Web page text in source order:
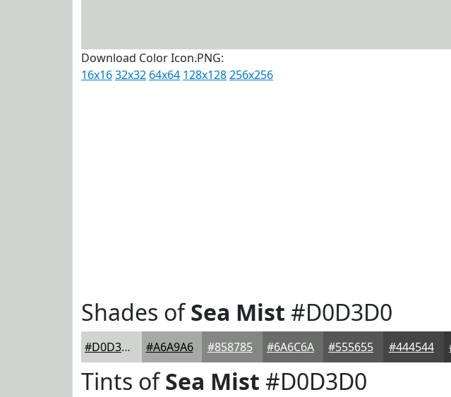
Download Color Icon.PNG:
16x1632x32 64x64 128x128256x256
Shades ofSea Mist #D0D3D0
#D0D3D0 #A6A9A6 #858785 #6A6C6A #555655 #444544
Tints ofSea Mist #D0D3D0